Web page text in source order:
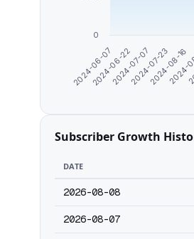
2024-06-07
2024-06-22
2024-07-07
2024-07-23
2024-08-16
0
Subscriber Growth
DATE
2026-08-08
2026-08-07